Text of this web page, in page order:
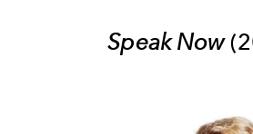
Speak Now